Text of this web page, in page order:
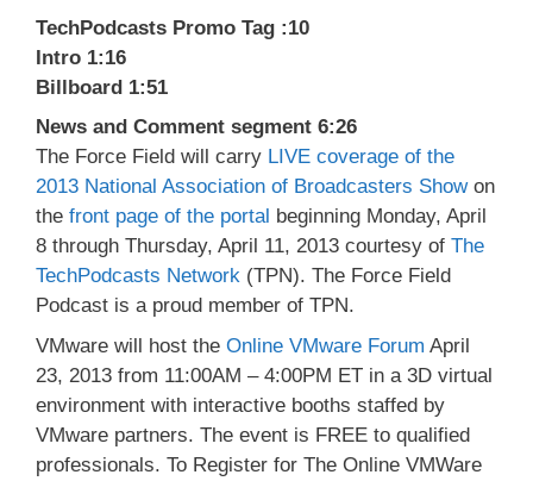
TechPodcasts Promo Tag :10
Intro 1:16
Billboard 1:51
News and Comment segment 6:26
The Force Field will carry LIVE coverage of the
2013 National Association of Broadcasters Showon
the front page of the portal beginning Monday, April
8 through Thursday, April 11, 2013 courtesy of The
TechPodcasts Network (TPN). The Force Field
Podcast is a proud member of TPN.
VMware will host the Online VMware Forum April
23, 2013 from 11:00AM – 4:00PM ET in a 3D virtual
environment with interactive booths staffed by
VMware partners. The event is FREE to qualified
professionals. To Register for The Online VMWare